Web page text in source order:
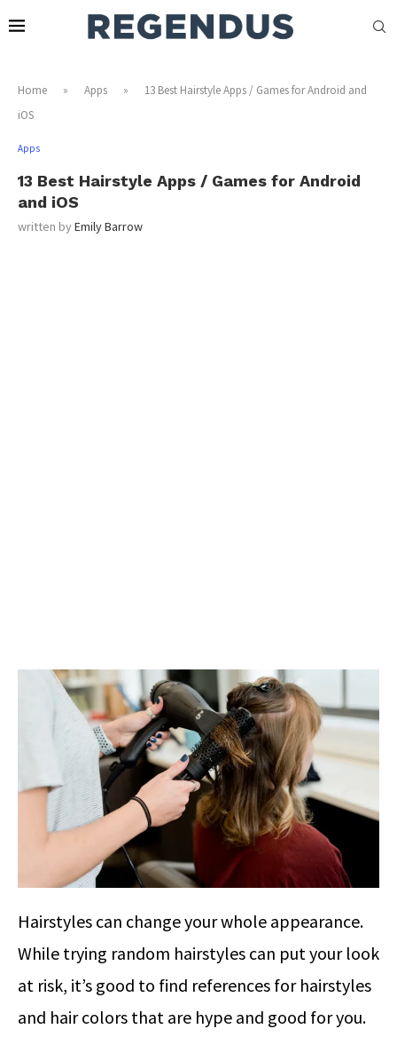
Home » Apps »
13 Best Hairstyle Apps / Games for Android and
iOS
Apps
13 Best Hairstyle Apps / Games for Android
and iOS
written byEmily Barrow
Hairstyles can change your whole appearance.
While trying random hairstyles can put your look
at risk, it’s good to find references for hairstyles
and hair colors that are hype and good for you.